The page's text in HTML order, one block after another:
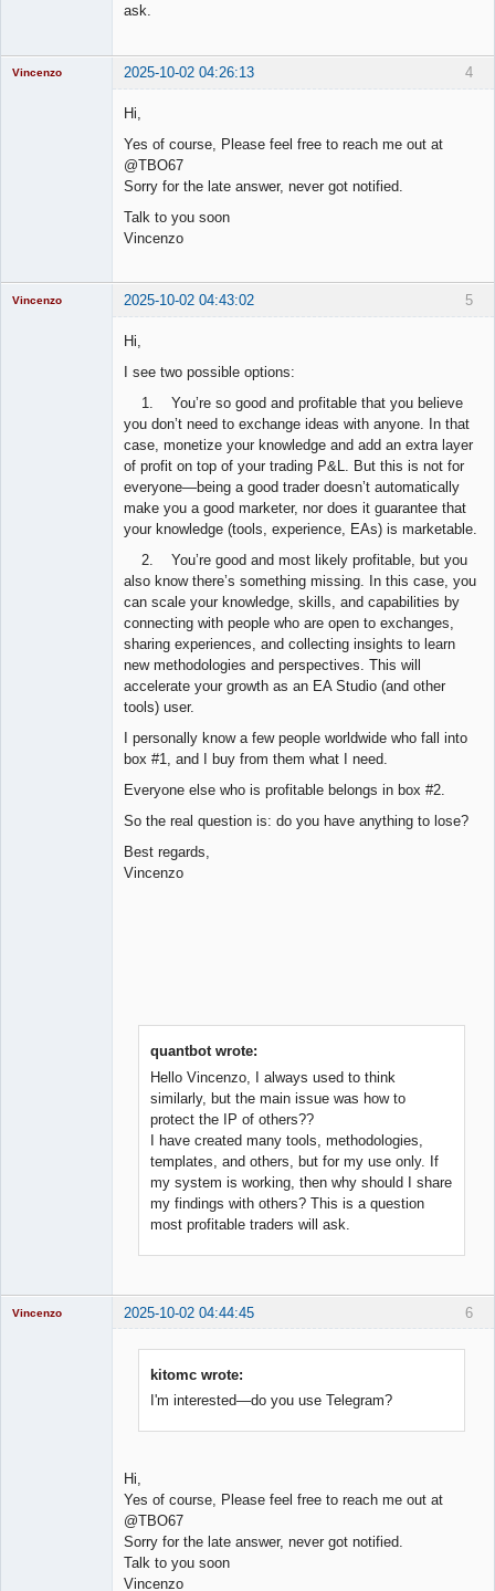
ask.
4
Vincenzo 2025-10-02 04:26:13
Hi,
Yes of course, Please feel free to reach me out at
@TBO67
Sorry for the late answer, never got notified.
Talk to you soon
Vincenzo
5
Vincenzo 2025-10-02 04:43:02
Hi,
I see two possible options:
1. You’re so good and profitable that you believe
you don’t need to exchange ideas with anyone. In that
case, monetize your knowledge and add an extra layer
of profit on top of your trading P&L. But this is not for
everyone—being a good trader doesn’t automatically
make you a good marketer, nor does it guarantee that
your knowledge (tools, experience, EAs) is marketable.
2. You’re good and most likely profitable, but you
also know there’s something missing. In this case, you
can scale your knowledge, skills, and capabilities by
connecting with people who are open to exchanges,
sharing experiences, and collecting insights to learn
new methodologies and perspectives. This will
accelerate your growth as an EA Studio (and other
tools) user.
I personally know a few people worldwide who fall into
box #1, and I buy from them what I need.
Everyone else who is profitable belongs in box #2.
So the real question is: do you have anything to lose?
Best regards,
Vincenzo
quantbot wrote:
Hello Vincenzo, I always used to think
similarly, but the main issue was how to
protect the IP of others??
I have created many tools, methodologies,
templates, and others, but for my use only. If
my system is working, then why should I share
my findings with others? This is a question
most profitable traders will ask.
6
Vincenzo 2025-10-02 04:44:45
kitomc wrote:
I'm interested—do you use Telegram?
Hi,
Yes of course, Please feel free to reach me out at
@TBO67
Sorry for the late answer, never got notified.
Talk to you soon
Vincenzo